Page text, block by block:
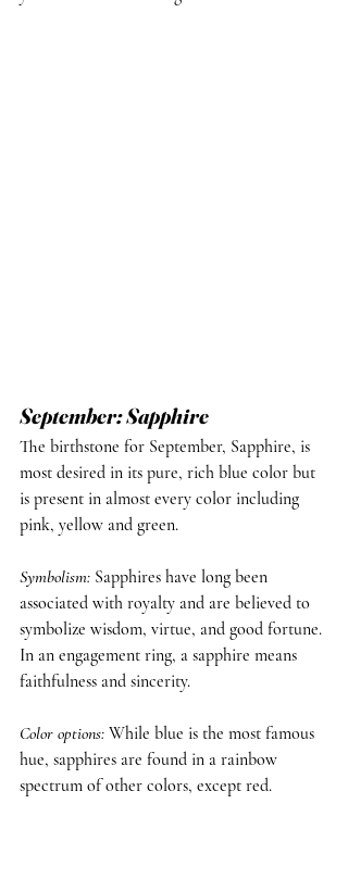
September: Sapphire
The birthstone for September, Sapphire, is
most desired in its pure, rich blue color but
is present in almost every color including
pink, yellow and green.
Symbolism: Sapphires have long been
associated with royalty and are believed to
symbolize wisdom, virtue, and good fortune.
In an engagement ring, a sapphire means
faithfulness and sincerity.
Color options: While blue is the most famous
hue, sapphires are found in a rainbow
spectrum of other colors, except red.